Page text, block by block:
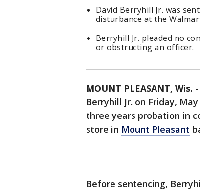
David Berryhill Jr. was
disturbance at the
Berryhill Jr. pleaded no
or obstructing an officer.
MOUNT PLEASANT, Wis. -
Berryhill Jr. on Friday,
three years probation in
store in Mount Pleasant
Before sentencing,